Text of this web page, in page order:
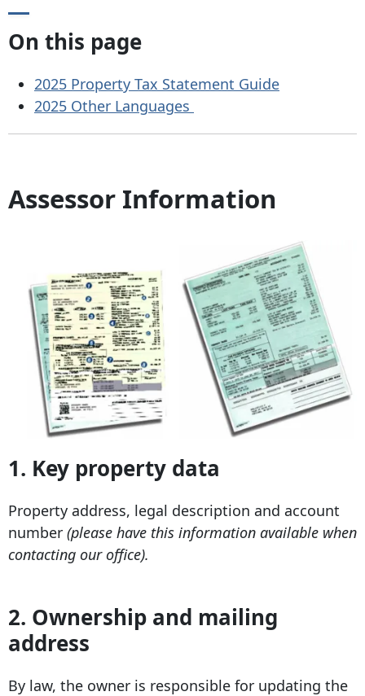
On this page
2025 Property Tax Statement Guide
2025 Other Languages
Assessor Information
1. Key property data
Property address, legal description and account
number (please have this information available when
contacting our office).
2. Ownership and mailing
address
By law, the owner is responsible for updating the